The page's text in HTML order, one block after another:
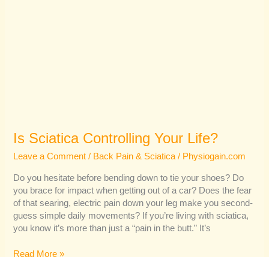
Is Sciatica Controlling Your Life?
Leave a Comment / Back Pain & Sciatica/ Physiogain.com
Do you hesitate before bending down to tie your shoes? Do
you brace for impact when getting out of a car? Does the fear
of that searing, electric pain down your leg make you second-
guess simple daily movements? If you’re living with sciatica,
you know it’s more than just a “pain in the butt.” It’s
Read More »